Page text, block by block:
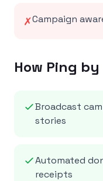
✗Campaign
How Ping
Broadcast
stories
Automated
receipts